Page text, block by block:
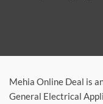
Mehia Online Deal is
General Electrical